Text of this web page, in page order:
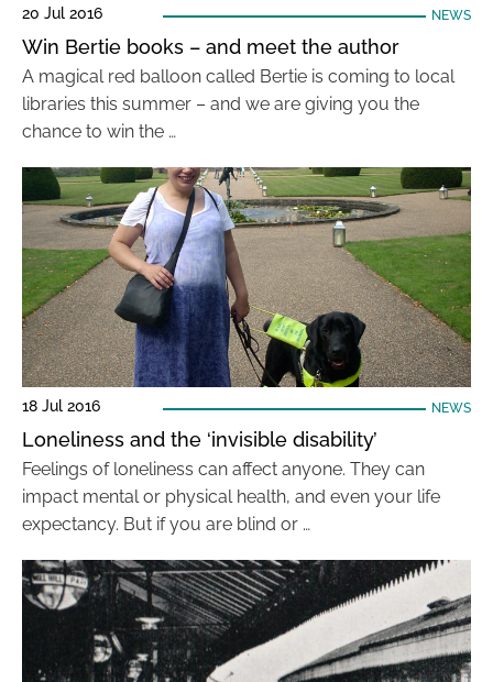
20 Jul 2016 NEWS
Win Bertie books – and meet the author
A magical red balloon called Bertie is coming to local
libraries this summer – and we are giving you the
chance to win the …
18 Jul 2016 NEWS
Loneliness and the ‘invisible disability’
Feelings of loneliness can affect anyone. They can
impact mental or physical health, and even your life
expectancy. But if you are blind or …